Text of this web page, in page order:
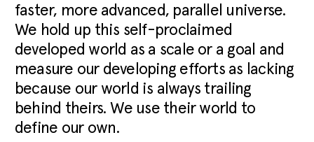
faster, more advanced, parallel universe.
We hold up this self-proclaimed
developed world as a scale or a goal and
measure our developing efforts as lacking
because our world is always trailing
behind theirs. We use their world to
define our own.